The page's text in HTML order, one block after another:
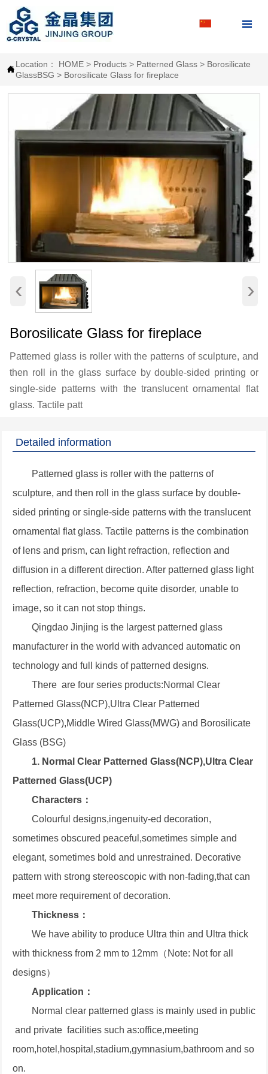


Location： HOME > Products > Patterned Glass > Borosilicate
GlassBSG > Borosilicate Glass for fireplace
‹ ›
Borosilicate Glass for fireplace
Patterned glass is roller with the patterns of sculpture, and
then roll in the glass surface by double-sided printing or
single-side patterns with the translucent ornamental flat
glass. Tactile patt
Detailed information
Patterned glass is roller with the patterns of
sculpture, and then roll in the glass surface by double-
sided printing or single-side patterns with the translucent
ornamental flat glass. Tactile patterns is the combination
of lens and prism, can light refraction, reflection and
diffusion in a different direction. After patterned glass light
reflection, refraction, become quite disorder, unable to
image, so it can not stop things.
Qingdao Jinjing is the largest patterned glass
manufacturer in the world with advanced automatic on
technology and full kinds of patterned designs.
There are four series products:Normal Clear
Patterned Glass(NCP),Ultra Clear Patterned
Glass(UCP),Middle Wired Glass(MWG) and Borosilicate
Glass (BSG)
1. Normal Clear Patterned Glass(NCP),Ultra Clear
Patterned Glass(UCP)
Characters：
Colourful designs,ingenuity-ed decoration,
sometimes obscured peaceful,sometimes simple and
elegant, sometimes bold and unrestrained. Decorative
pattern with strong stereoscopic with non-fading,that can
meet more requirement of decoration.
Thickness：
We have ability to produce Ultra thin and Ultra thick
with thickness from 2 mm to 12mm（Note: Not for all
designs）
Application：
Normal clear patterned glass is mainly used in public
and private facilities such as:office,meeting
room,hotel,hospital,stadium,gymnasium,bathroom and so
on.